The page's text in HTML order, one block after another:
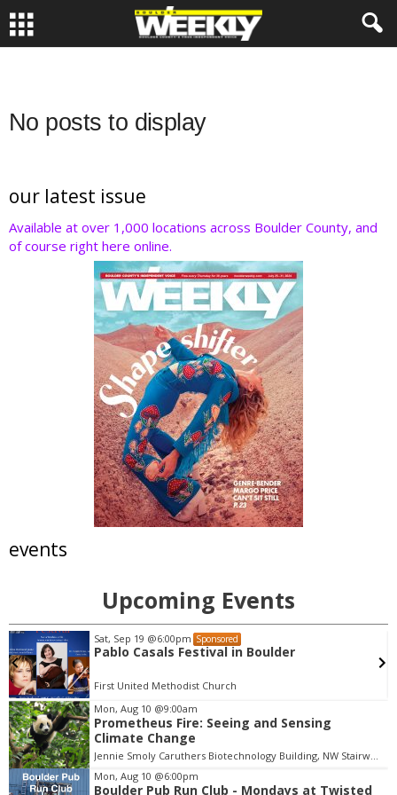
No posts to display
our latest issue
Available at over 1,000 locations across Boulder County, and
of course right here online.
events
Upcoming Events
Sat, Sep 19 @6:00pm Sponsored
Pablo Casals Festival in Boulder
First United Methodist Church
I
t
e
Mon, Aug 10 @9:00am
Prometheus Fire: Seeing and Sensing
Climate Change
Jennie Smoly Caruthers Biotechnology Building, NW Stairwell and Lounge
Mon, Aug 10 @6:00pm
Boulder Pub Run Club - Mondays at Twisted